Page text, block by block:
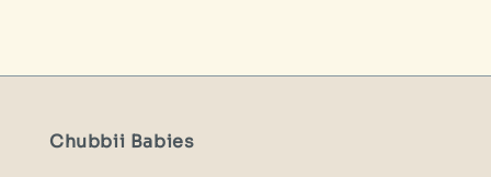
Chubbii Babies